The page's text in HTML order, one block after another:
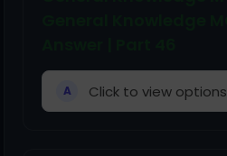
A Click to view